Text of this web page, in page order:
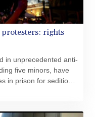
rights
in unprecedented anti-
five minors, have
in prison for sedition,